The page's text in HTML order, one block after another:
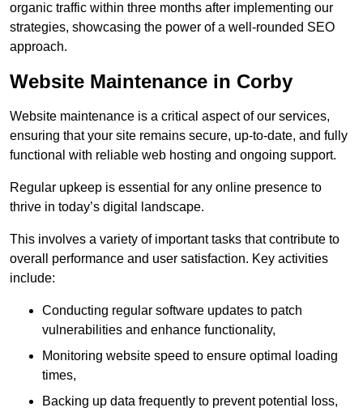
organic traffic within three months after implementing our
strategies, showcasing the power of a well-rounded SEO
approach.
Website Maintenance in Corby
Website maintenance is a critical aspect of our services,
ensuring that your site remains secure, up-to-date, and fully
functional with reliable web hosting and ongoing support.
Regular upkeep is essential for any online presence to
thrive in today’s digital landscape.
This involves a variety of important tasks that contribute to
overall performance and user satisfaction. Key activities
include:
Conducting regular software updates to patch
vulnerabilities and enhance functionality,
Monitoring website speed to ensure optimal loading
times,
Backing up data frequently to prevent potential loss,